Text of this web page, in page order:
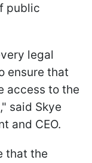
public
legal
ensure that
access to the
said Skye
and CEO.
that the